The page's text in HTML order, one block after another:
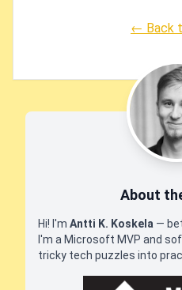
← Back
About
Hi! I'm Antti K. Koskela —
I'm a Microsoft MVP and
tricky tech puzzles into